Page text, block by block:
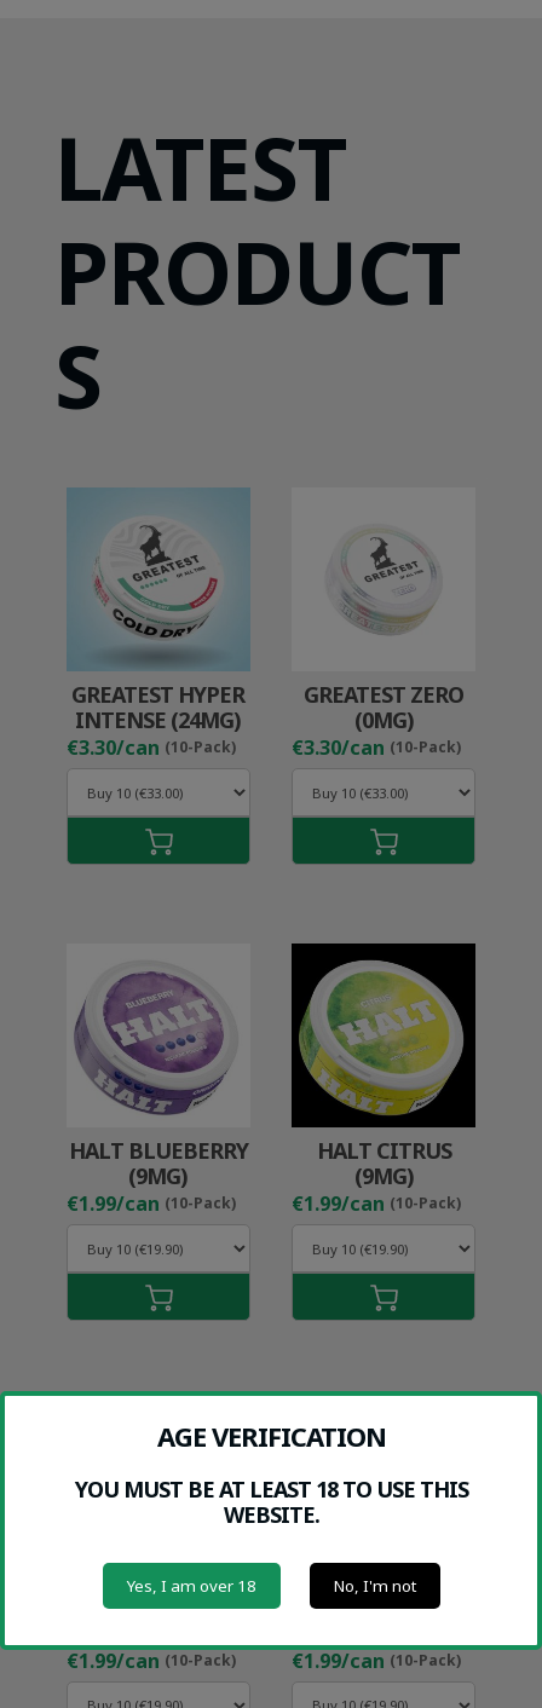
LATEST
PRODUCT
S
GREATEST HYPER
INTENSE (24MG)
€3.30/can (10-Pack)
GREATEST ZERO
(0MG)
€3.30/can (10-Pack)
HALT BLUEBERRY
(9MG)
€1.99/can (10-Pack)
HALT CITRUS
(9MG)
€1.99/can (10-Pack)
HALT MANGO
€1.99/can (10-Pack)
HALT SWEET
€1.99/can (10-Pack)
AGE VERIFICATION
YOU MUST BE AT LEAST 18 TO USE THIS
WEBSITE.
Yes, I am over 18 No, I'm not